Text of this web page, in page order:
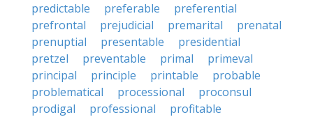
predictable
preferable
preferential
prefrontal
prejudicial premarital
prenatal
prenuptial
presentable
presidential
pretzel
preventable primal
primeval
principal
principle printable
probable
problematical
processional
proconsul
prodigal
professional
profitable